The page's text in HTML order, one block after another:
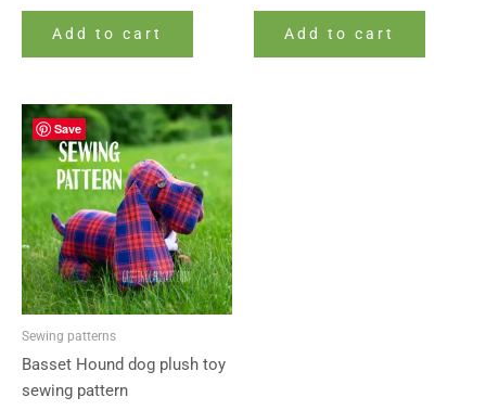
Add to cart Add to cart
Save
Sewing patterns
Basset Hound dog plush toy
sewing pattern